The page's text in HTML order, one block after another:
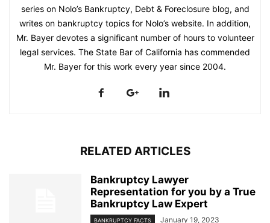
series on Nolo’s Bankruptcy, Debt & Foreclosure blog, and
writes on bankruptcy topics for Nolo’s website. In addition,
Mr. Bayer devotes a significant number of hours to volunteer
legal services. The State Bar of California has commended
Mr. Bayer for this work every year since 2004.
RELATED ARTICLES
Bankruptcy Lawyer
Representation for you by a True
Bankruptcy Law Expert
BANKRUPTCY FACTS January 19, 2023